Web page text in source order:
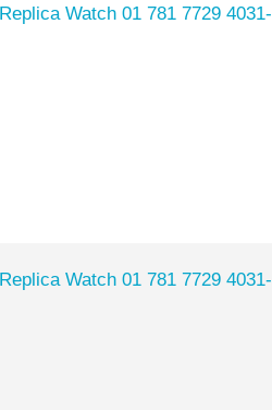
Watch 01 781 7729 4031-
Watch 01 781 7729 4031-